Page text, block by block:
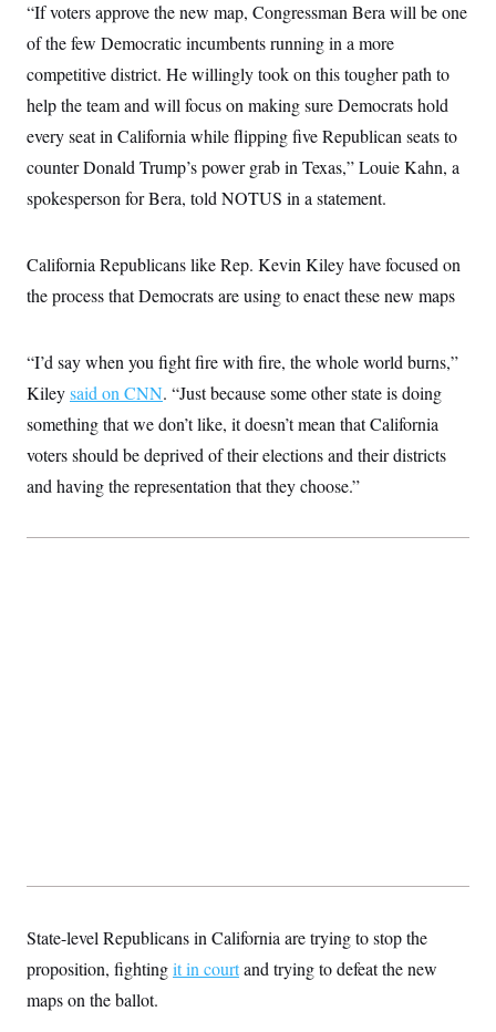
“If voters approve the new map, Congressman Bera will be one
of the few Democratic incumbents running in a more
competitive district. He willingly took on this tougher path to
help the team and will focus on making sure Democrats hold
every seat in California while flipping five Republican seats to
counter Donald Trump’s power grab in Texas,” Louie Kahn, a
spokesperson for Bera, told NOTUS in a statement.
California Republicans like Rep. Kevin Kiley have focused on
the process that Democrats are using to enact these new maps
“I’d say when you fight fire with fire, the whole world burns,”
Kileysaid on CNN. “Just because some other state is doing
something that we don’t like, it doesn’t mean that California
voters should be deprived of their elections and their districts
and having the representation that they choose.”
State-level Republicans in California are trying to stop the
proposition, fightingit in courtand trying to defeat the new
maps on the ballot.